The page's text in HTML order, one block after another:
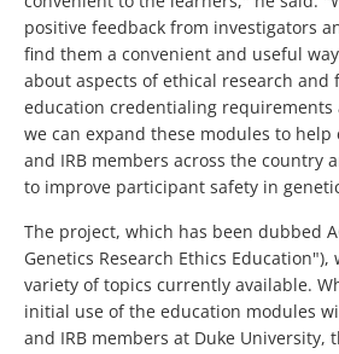
positive feedback from investigators
find them a convenient and useful
about aspects of ethical research and
education credentialing requirements
we can expand these modules to help
and IRB members across the country
to improve participant safety in
The project, which has been dubbed
Genetics Research Ethics
variety of topics currently available.
initial use of the education modules
and IRB members at Duke University,